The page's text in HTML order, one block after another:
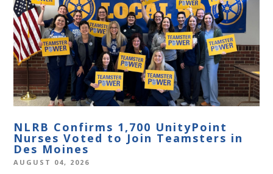
NLRB Confirms 1,700 UnityPoint
Nurses Voted to Join Teamsters in
Des Moines
AUGUST 04, 2026